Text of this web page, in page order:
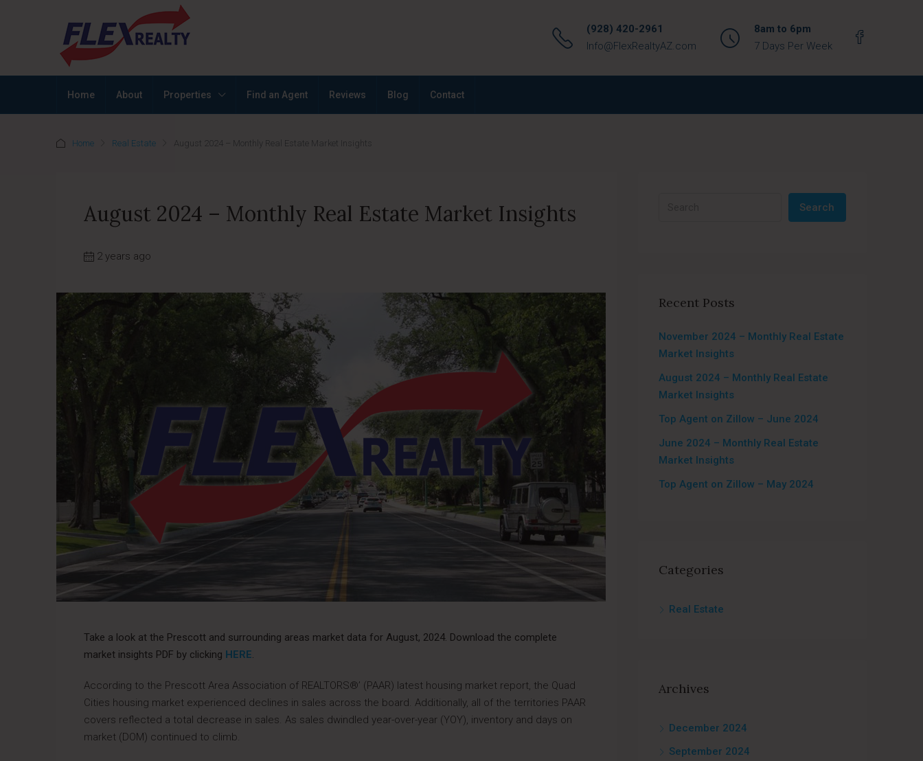
(928) 420-2961
Info@FlexRealtyAZ.com
8am to 6pm
7 Days Per Week
Home About Properties Find an Agent Reviews Blog Contact
Home Real Estate August 2024 – Monthly Real Estate Market Insights
August 2024 – Monthly Real Estate Market Insights
2 years ago
Take a look at the Prescott and surrounding areas market data for August, 2024. Download the complete
market insights PDF by clicking HERE.
According to the Prescott Area Association of REALTORS®’ (PAAR) latest housing market report, the Quad
Cities housing market experienced declines in sales across the board. Additionally, all of the territories PAAR
covers reflected a total decrease in sales. As sales dwindled year-over-year (YOY), inventory and days on
market (DOM) continued to climb.
Search
Recent Posts
November 2024 – Monthly Real Estate
Market Insights
August 2024 – Monthly Real Estate
Market Insights
Top Agent on Zillow – June 2024
June 2024 – Monthly Real Estate
Market Insights
Top Agent on Zillow – May 2024
Categories
Real Estate
Archives
December 2024
September 2024